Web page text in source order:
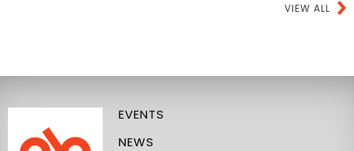
VIEW ALL
EVENTS
NEWS